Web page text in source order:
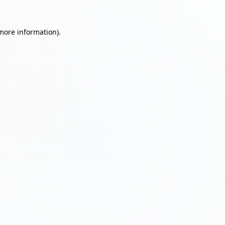
information).